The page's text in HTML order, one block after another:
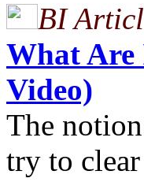
BI
What
Video)
The
try to